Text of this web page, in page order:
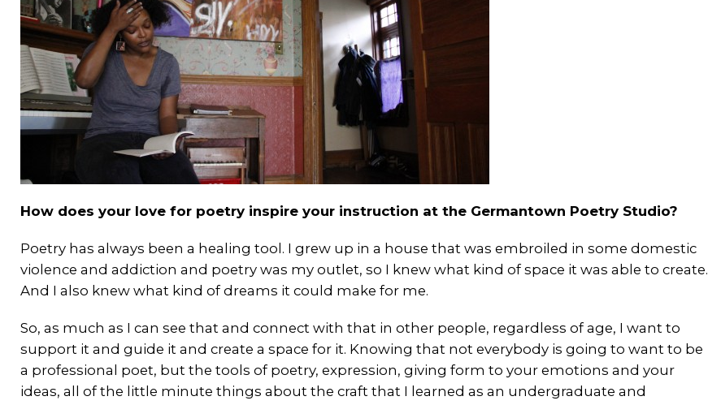
How does your love for poetry inspire your instruction at the Germantown Poetry Studio?
Poetry has always been a healing tool. I grew up in a house that was embroiled in some domestic
violence and addiction and poetry was my outlet, so I knew what kind of space it was able to create.
And I also knew what kind of dreams it could make for me.
So, as much as I can see that and connect with that in other people, regardless of age, I want to
support it and guide it and create a space for it. Knowing that not everybody is going to want to be
a professional poet, but the tools of poetry, expression, giving form to your emotions and your
ideas, all of the little minute things about the craft that I learned as an undergraduate and